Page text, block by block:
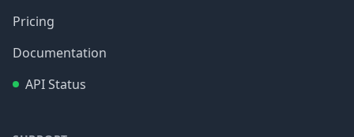
Pricing
Documentation
API Status